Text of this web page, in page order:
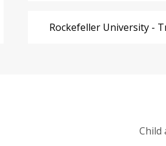
Rockefeller University -
Child